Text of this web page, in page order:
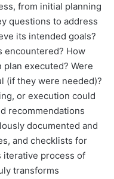
from initial planning
questions to address
its intended goals?
encountered? How
executed? Were
(if they were needed)?
or execution could
recommendations
documented and
and checklists for
iterative process of
transforms